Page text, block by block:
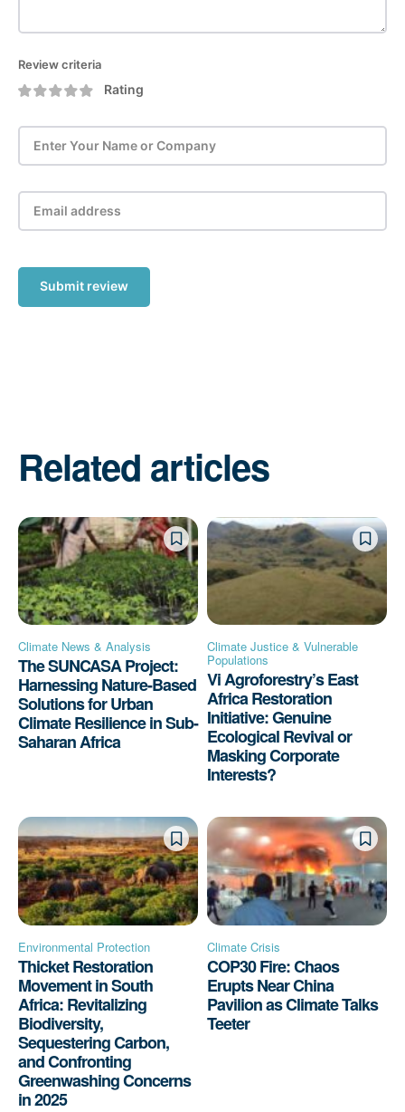
Review criteria
Rating
Submit review
Related articles
Climate News & Analysis
The SUNCASA Project:
Harnessing Nature-Based
Solutions for Urban
Climate Resilience in Sub-
Saharan Africa
Climate Justice & Vulnerable
Populations
Vi Agroforestry’s East
Africa Restoration
Initiative: Genuine
Ecological Revival or
Masking Corporate
Interests?
Environmental Protection
Thicket Restoration
Movement in South
Africa: Revitalizing
Biodiversity,
Sequestering Carbon,
and Confronting
Greenwashing Concerns
in 2025
Climate Crisis
COP30 Fire: Chaos
Erupts Near China
Pavilion as Climate Talks
Teeter